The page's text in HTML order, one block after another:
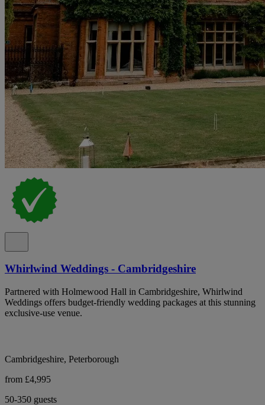
Whirlwind Weddings - Cambridgeshire
Partnered with Holmewood Hall in Cambridgeshire, Whirlwind
Weddings offers budget-friendly wedding packages at this stunning
exclusive-use venue.
Cambridgeshire, Peterborough
from £4,995
50-350 guests